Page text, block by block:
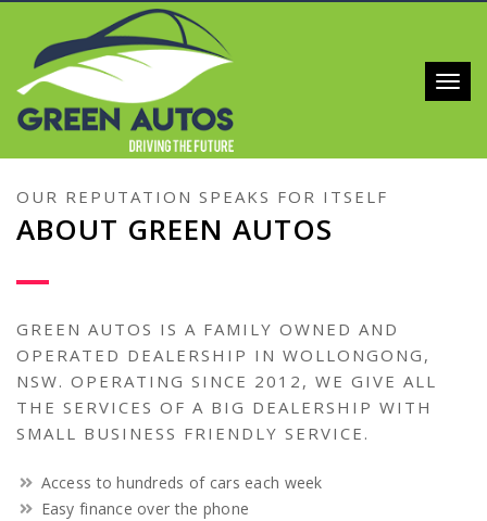
OUR REPUTATION SPEAKS FOR ITSELF
ABOUT GREEN AUTOS
GREEN AUTOS IS A FAMILY OWNED AND
OPERATED DEALERSHIP IN WOLLONGONG,
NSW. OPERATING SINCE 2012, WE GIVE ALL
THE SERVICES OF A BIG DEALERSHIP WITH
SMALL BUSINESS FRIENDLY SERVICE.
Access to hundreds of cars each week
Easy finance over the phone